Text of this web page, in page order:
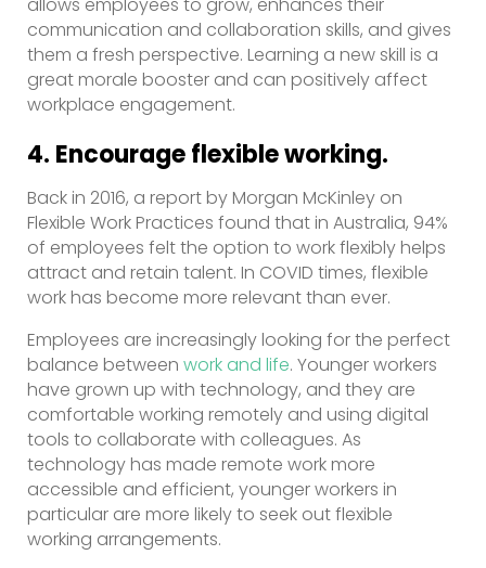
allows employees to grow, enhances their
communication and collaboration skills, and gives
them a fresh perspective. Learning a new skill is a
great morale booster and can positively affect
workplace engagement.
4. Encourage flexible working.
Back in 2016, a report by Morgan McKinley on
Flexible Work Practices found that in Australia, 94%
of employees felt the option to work flexibly helps
attract and retain talent. In COVID times, flexible
work has become more relevant than ever.
Employees are increasingly looking for the perfect
balance between work and life. Younger workers
have grown up with technology, and they are
comfortable working remotely and using digital
tools to collaborate with colleagues. As
technology has made remote work more
accessible and efficient, younger workers in
particular are more likely to seek out flexible
working arrangements.